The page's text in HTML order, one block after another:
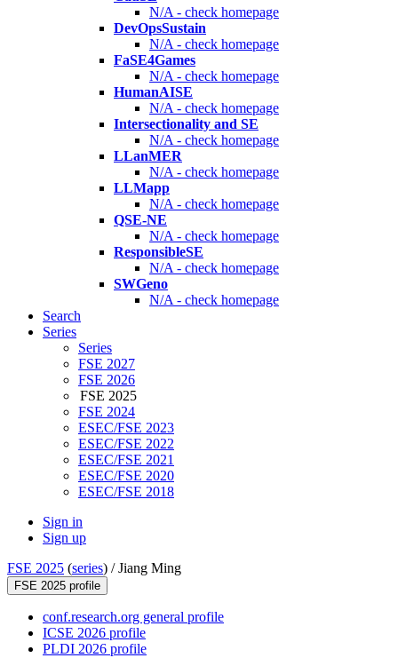
N/A - check homepage
DevOpsSustain
N/A - check homepage
FaSE4Games
N/A - check homepage
HumanAISE
N/A - check homepage
Intersectionality and SE
N/A - check homepage
LLanMER
N/A - check homepage
LLMapp
N/A - check homepage
QSE-NE
N/A - check homepage
ResponsibleSE
N/A - check homepage
SWGeno
N/A - check homepage
Search
Series
Series
FSE 2027
FSE 2026
FSE 2025
FSE 2024
ESEC/FSE 2023
ESEC/FSE 2022
ESEC/FSE 2021
ESEC/FSE 2020
ESEC/FSE 2018
Sign in
Sign up
FSE 2025 (series) /Jiang Ming
FSE 2025 profile
conf.research.org general profile
ICSE 2026 profile
PLDI 2026 profile